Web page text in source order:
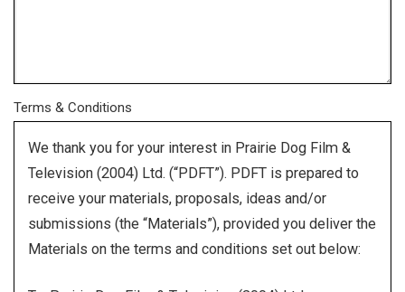
Terms & Conditions
We thank you for your interest in Prairie Dog Film &
Television (2004) Ltd. (“PDFT”). PDFT is prepared to
receive your materials, proposals, ideas and/or
submissions (the “Materials”), provided you deliver the
Materials on the terms and conditions set out below: